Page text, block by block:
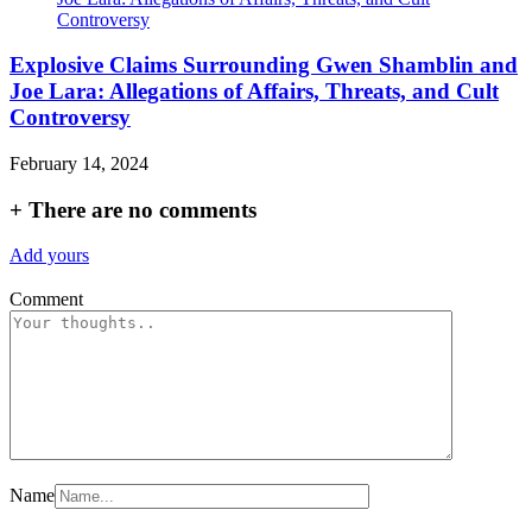
Explosive Claims Surrounding Gwen Shamblin and
Joe Lara: Allegations of Affairs, Threats, and Cult
Controversy
February 14, 2024
+ There are no comments
Add yours
Comment
Name